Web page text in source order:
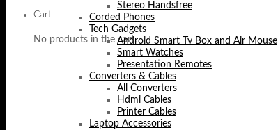
Cart
No products in the cart.
Stereo Handsfree
Corded Phones
Tech Gadgets
Android Smart Tv Box and Air Mouse
Smart Watches
Presentation Remotes
Converters & Cables
All Converters
Hdmi Cables
Printer Cables
Laptop Accessories